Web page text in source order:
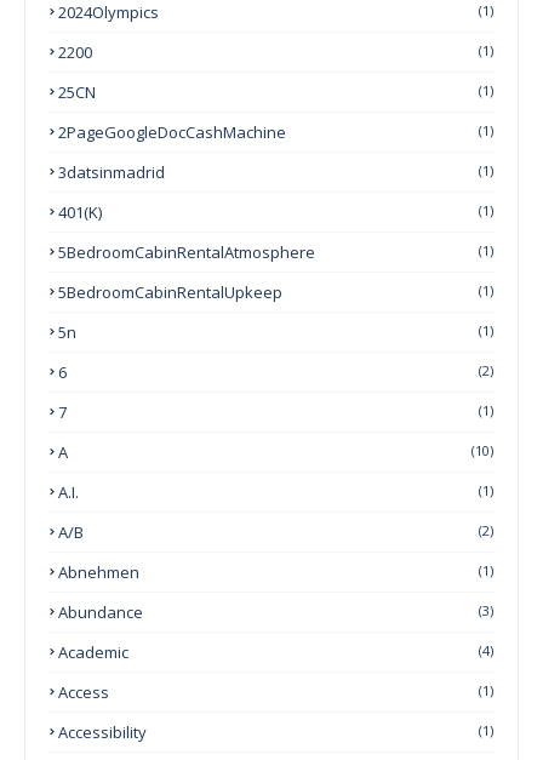
2024Olympics (1)
2200 (1)
25CN (1)
2PageGoogleDocCashMachine (1)
3datsinmadrid (1)
401(k) (1)
5BedroomCabinRentalAtmosphere (1)
5BedroomCabinRentalUpkeep (1)
5n (1)
6 (2)
7 (1)
A (10)
A.I. (1)
A/B (2)
Abnehmen (1)
Abundance (3)
Academic (4)
Access (1)
Accessibility (1)